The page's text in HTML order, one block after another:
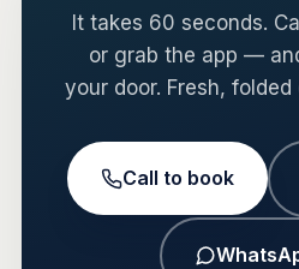
It takes 60 seconds.
or grab the app —
your door. Fresh,
Call to book